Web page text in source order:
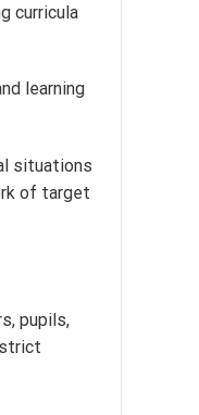
curricula
learning
situations
of target
pupils,